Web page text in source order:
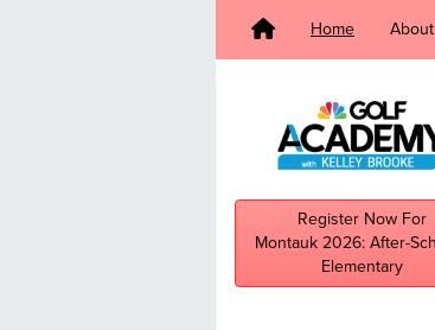
Home About
Register Now For
Montauk 2026: After-
Elementary